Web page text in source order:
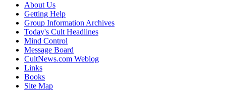
About Us
Getting Help
Group Information Archives
Today's Cult Headlines
Mind Control
Message Board
CultNews.com Weblog
Links
Books
Site Map